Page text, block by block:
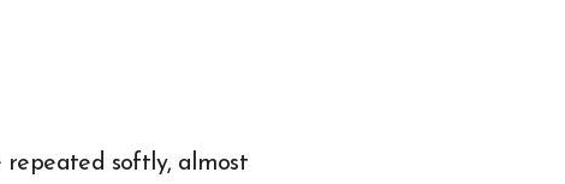
repeated softly, almost